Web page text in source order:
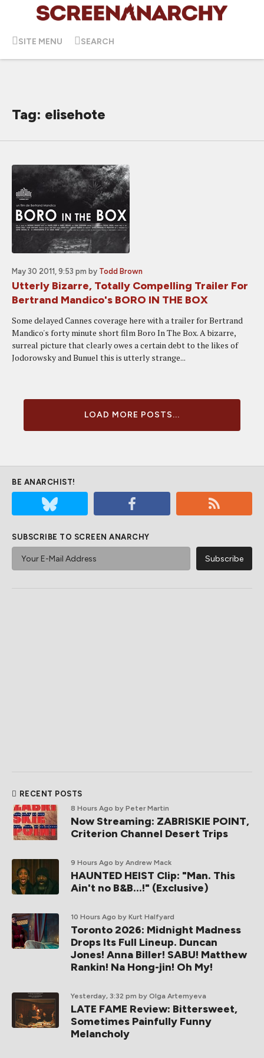
SITE MENU SEARCH
Tag: elisehote
May 30 2011, 9:53 pm by Todd Brown
Utterly Bizarre, Totally Compelling Trailer For
Bertrand Mandico's BORO IN THE BOX
Some delayed Cannes coverage here with a trailer for Bertrand
Mandico's forty minute short film Boro In The Box. A bizarre,
surreal picture that clearly owes a certain debt to the likes of
Jodorowsky and Bunuel this is utterly strange...
LOAD MORE POSTS...
BE ANARCHIST!
SUBSCRIBE TO SCREEN ANARCHY
RECENT POSTS
8 Hours Ago by Peter Martin
Now Streaming: ZABRISKIE POINT,
Criterion Channel Desert Trips
9 Hours Ago by Andrew Mack
HAUNTED HEIST Clip: "Man. This
Ain't no B&B...!" (Exclusive)
10 Hours Ago by Kurt Halfyard
Toronto 2026: Midnight Madness
Drops Its Full Lineup. Duncan
Jones! Anna Biller! SABU! Matthew
Rankin! Na Hong-jin! Oh My!
Yesterday, 3:32 pm by Olga Artemyeva
LATE FAME Review: Bittersweet,
Sometimes Painfully Funny
Melancholy